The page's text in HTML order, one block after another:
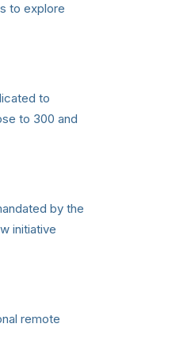
to explore
to
to 300 and
by the
initiative
remote